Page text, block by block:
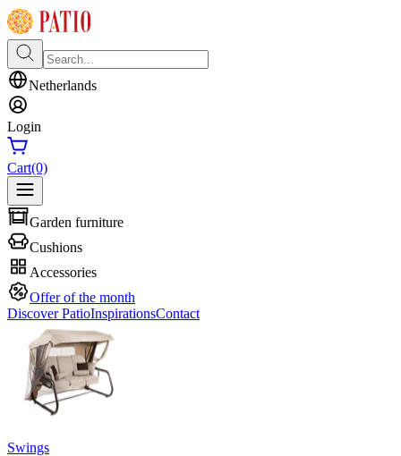
Netherlands
Login
Cart(0)
Garden furniture
Cushions
Accessories
Offer of the month
Discover PatioInspirationsContact
Swings